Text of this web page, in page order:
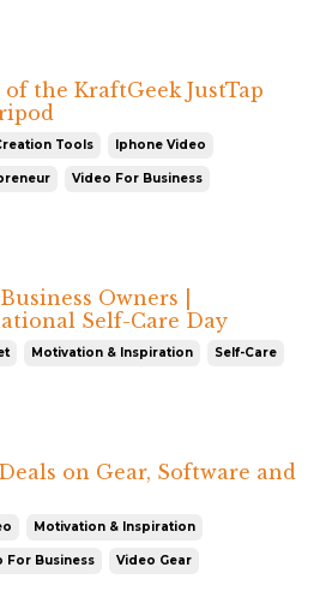
the KraftGeek JustTap
Tools Iphone Video
Video For Business
Owners |
Self-Care Day
Motivation & Inspiration Self-Care
on Gear, Software and
Motivation & Inspiration
For Business Video Gear